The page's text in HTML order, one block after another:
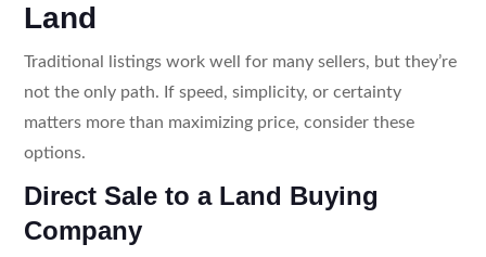
Land
Traditional listings work well for many sellers, but they’re
not the only path. If speed, simplicity, or certainty
matters more than maximizing price, consider these
options.
Direct Sale to a Land Buying
Company